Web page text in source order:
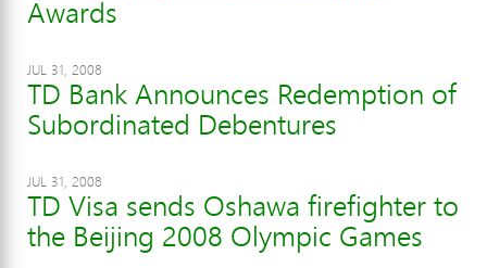
Awards
JUL 31, 2008
TD Bank Announces Redemption of
Subordinated Debentures
JUL 31, 2008
TD Visa sends Oshawa firefighter to
the Beijing 2008 Olympic Games